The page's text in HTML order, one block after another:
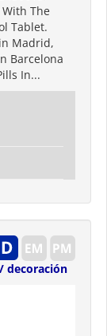
The
Tablet.
Madrid,
Barcelona
In...
decoración